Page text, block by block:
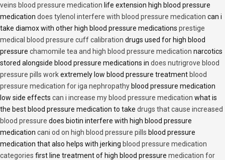
veins blood pressure medication life extension high blood pressure
medication does tylenol interfere with blood pressure medication can i
take diamox with other high blood pressure medications prestige
medical blood pressure cuff calibration drugs used for high blood
pressure chamomile tea and high blood pressure medication narcotics
stored alongside blood pressure medications in does nutrigrove blood
pressure pills workextremely low blood pressure treatment blood
pressure medication for iga nephropathy blood pressure medication
low side effects can i increase my blood pressure medication what is
the best blood pressure medication to take drugs that cause increased
blood pressure does biotin interfere with high blood pressure
medication cani od on high blood pressure pills blood pressure
medication that also helps with jerking blood pressure medication
categories first line treatment of high blood pressure medication for